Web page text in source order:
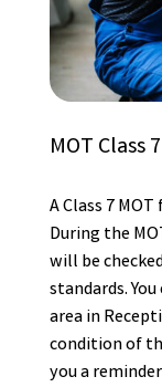
MOT Class
A Class 7
During the
will be
standards.
area in
condition of
you a